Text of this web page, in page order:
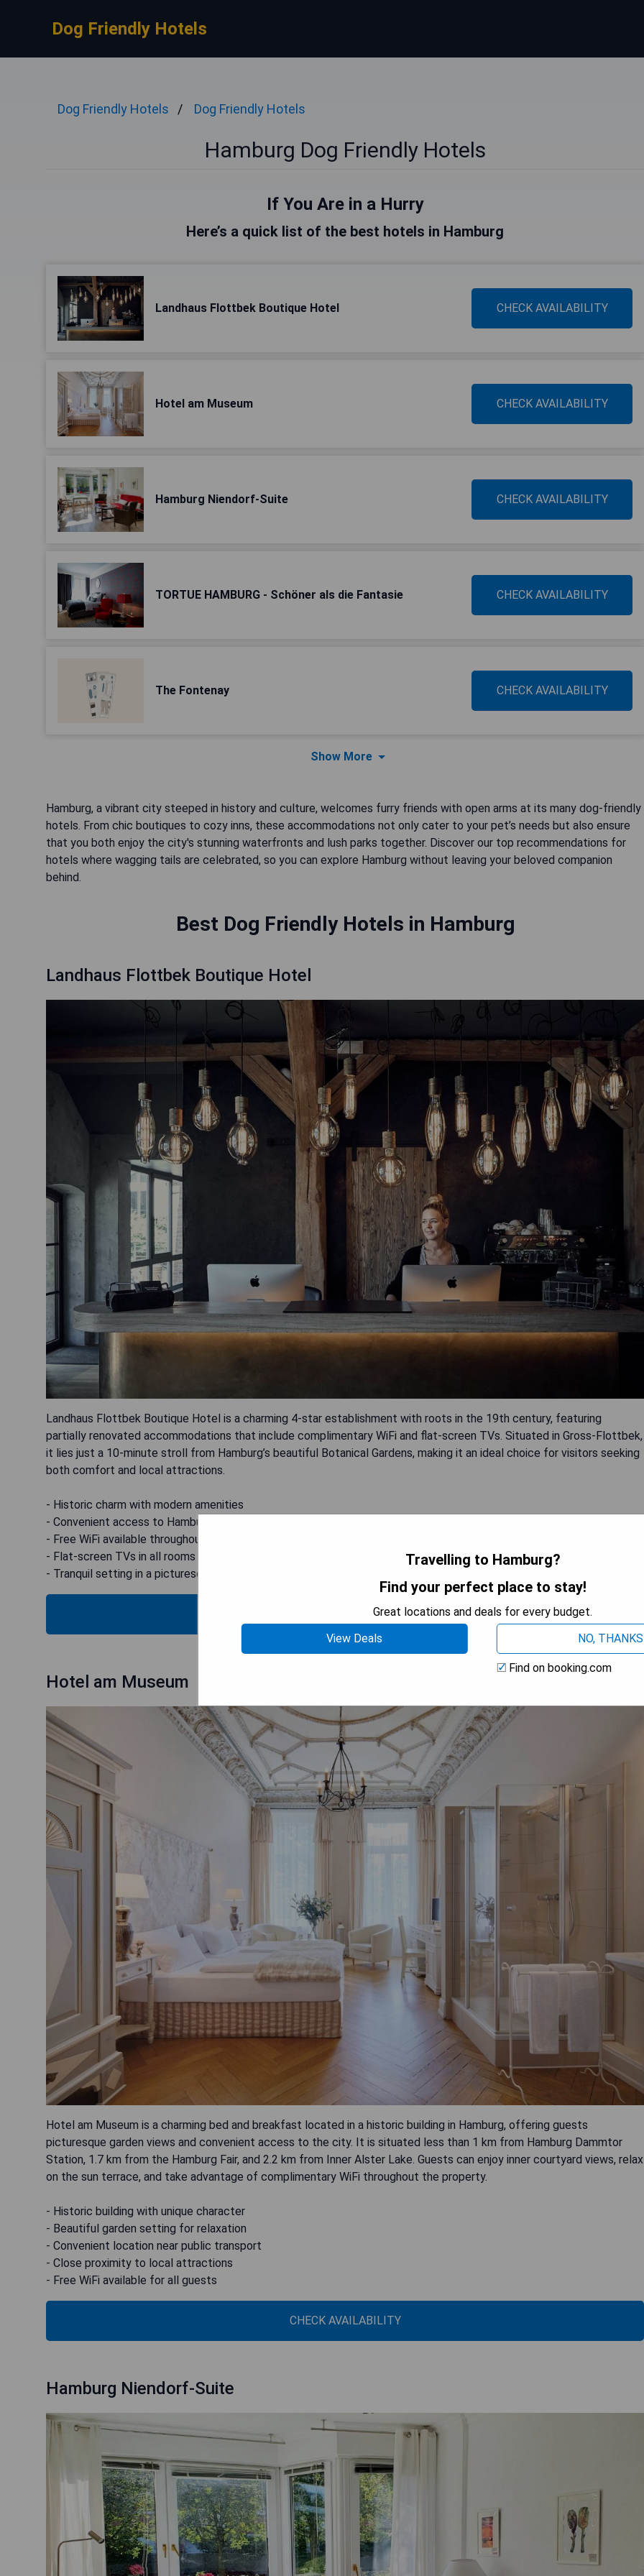
Dog Friendly Hotels
Dog Friendly Hotels Dog Friendly Hotels
Hamburg Dog Friendly Hotels
If You Are in a Hurry
Here’s a quick list of the best hotels in Hamburg
Landhaus Flottbek Boutique Hotel CHECK AVAILABILITY
Hotel am Museum CHECK AVAILABILITY
Hamburg Niendorf-Suite CHECK AVAILABILITY
TORTUE HAMBURG - Schöner als die Fantasie CHECK AVAILABILITY
The Fontenay CHECK AVAILABILITY
Show More
Hamburg, a vibrant city steeped in history and culture, welcomes furry friends with open arms at its many dog-friendly
hotels. From chic boutiques to cozy inns, these accommodations not only cater to your pet’s needs but also ensure
that you both enjoy the city's stunning waterfronts and lush parks together. Discover our top recommendations for
hotels where wagging tails are celebrated, so you can explore Hamburg without leaving your beloved companion
behind.
Best Dog Friendly Hotels in Hamburg
Landhaus Flottbek Boutique Hotel
Landhaus Flottbek Boutique Hotel is a charming 4-star establishment with roots in the 19th century, featuring
partially renovated accommodations that include complimentary WiFi and flat-screen TVs. Situated in Gross-Flottbek,
it lies just a 10-minute stroll from Hamburg’s beautiful Botanical Gardens, making it an ideal choice for visitors seeking
both comfort and local attractions.
- Historic charm with modern amenities
- Convenient access to Hamburg’s Botanical Gardens
- Free WiFi available throughout the hotel
- Flat-screen TVs in all rooms
- Tranquil setting in a picturesque neighborhood
CHECK AVAILABILITY
Hotel am Museum
Hotel am Museum is a charming bed and breakfast located in a historic building in Hamburg, offering guests
picturesque garden views and convenient access to the city. It is situated less than 1 km from Hamburg Dammtor
Station, 1.7 km from the Hamburg Fair, and 2.2 km from Inner Alster Lake. Guests can enjoy inner courtyard views, relax
on the sun terrace, and take advantage of complimentary WiFi throughout the property.
- Historic building with unique character
- Beautiful garden setting for relaxation
- Convenient location near public transport
- Close proximity to local attractions
- Free WiFi available for all guests
CHECK AVAILABILITY
Hamburg Niendorf-Suite
Travelling to Hamburg?
Find your perfect place to stay!
Great locations and deals for every budget.
View Deals
NO, THANKS
Find on booking.com